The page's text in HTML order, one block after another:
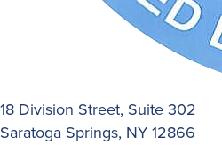
18 Division Street, Suite 302
Saratoga Springs, NY 12866